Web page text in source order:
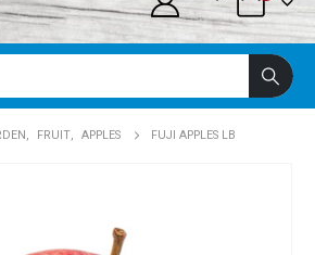
, FRUIT, APPLES FUJI APPLES LB